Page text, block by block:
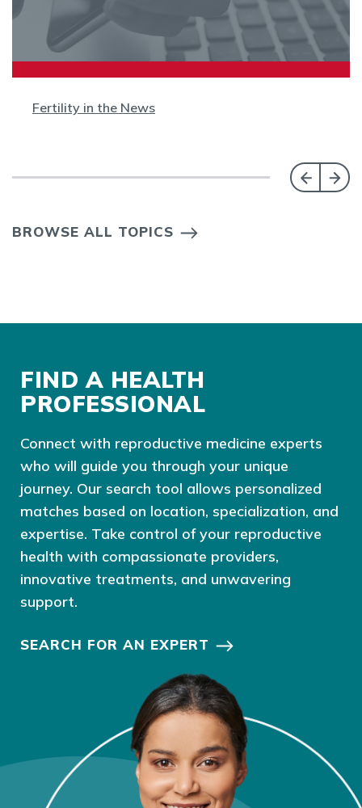
Fertility in the News
BROWSE ALL TOPICS
FIND A HEALTH
PROFESSIONAL
Connect with reproductive medicine experts
who will guide you through your unique
journey. Our search tool allows personalized
matches based on location, specialization, and
expertise. Take control of your reproductive
health with compassionate providers,
innovative treatments, and unwavering
support.
SEARCH FOR AN EXPERT